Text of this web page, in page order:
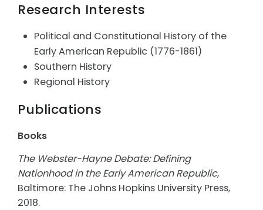
Research Interests
Political and Constitutional History of the
Early American Republic (1776-1861)
Southern History
Regional History
Publications
Books
The Webster-Hayne Debate: Defining
Nationhood in the Early American Republic,
Baltimore: The Johns Hopkins University Press,
2018.